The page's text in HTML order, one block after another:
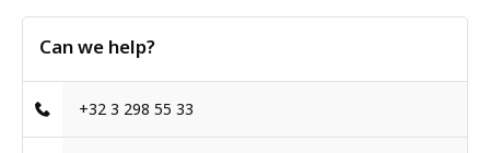
Can we help?
+32 3 298 55 33